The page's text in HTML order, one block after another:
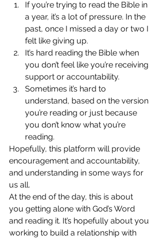
If you’re trying to read the Bible in
a year, it’s a lot of pressure. In the
past, once I missed a day or two I
felt like giving up.
It’s hard reading the Bible when
you don’t feel like you’re receiving
support or accountability.
Sometimes it’s hard to
understand, based on the version
you’re reading or just because
you don’t know what you’re
reading.
Hopefully, this platform will provide
encouragement and accountability,
and understanding in some ways for
us all.
At the end of the day, this is about
you getting alone with God’s Word
and reading it. It’s hopefully about you
working to build a relationship with